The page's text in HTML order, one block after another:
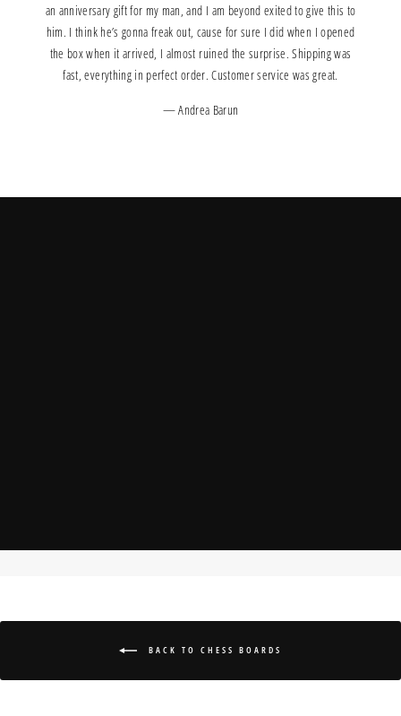
an anniversary gift for my man, and I am beyond exited to give this to
him. I think he’s gonna freak out, cause for sure I did when I opened
the box when it arrived, I almost ruined the surprise. Shipping was
fast, everything in perfect order. Customer service was great.
Andrea Barun
BACK TO CHESS BOARDS